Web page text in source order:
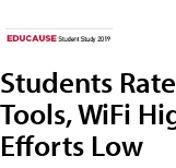
Students
Tools, WiFi
Efforts Low